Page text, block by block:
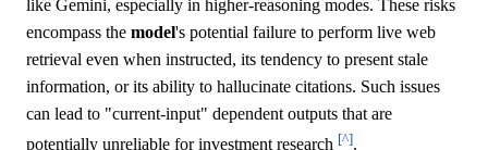
like Gemini, especially in higher-reasoning modes. These risks
encompass the model's potential failure to perform live web
retrieval even when instructed, its tendency to present stale
information, or its ability to hallucinate citations. Such issues
can lead to "current-input" dependent outputs that are
potentially unreliable for investment research [^].